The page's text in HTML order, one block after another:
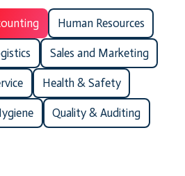
Human Resources
Sales and Marketing
Health & Safety
Quality & Auditing